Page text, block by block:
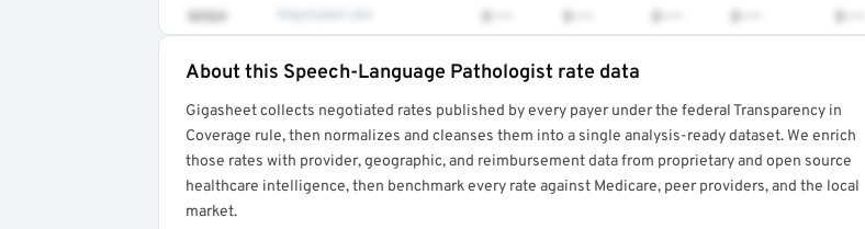
92524 $••• $••• $••• $••• $•••
Full rate detail is locked
Get a sample of these rates in your free report →
About this Speech-Language Pathologist rate data
Gigasheet collects negotiated rates published by every payer under the federal Transparency in
Coverage rule, then normalizes and cleanses them into a single analysis-ready dataset. We enrich
those rates with provider, geographic, and reimbursement data from proprietary and open source
healthcare intelligence, then benchmark every rate against Medicare, peer providers, and the local
market.